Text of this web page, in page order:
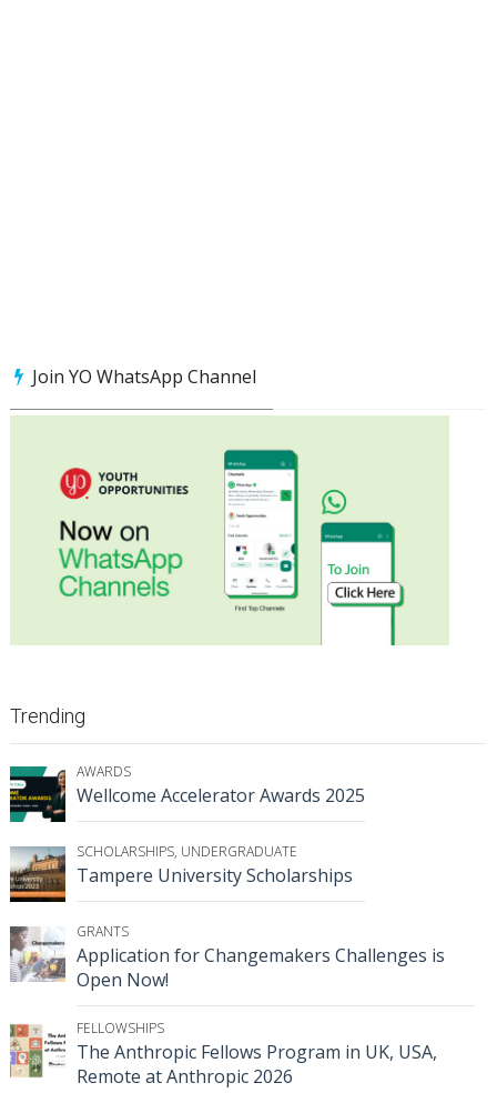
Join YO WhatsApp Channel
Trending
AWARDS
Wellcome Accelerator Awards 2025
SCHOLARSHIPS, UNDERGRADUATE
Tampere University Scholarships
GRANTS
Application for Changemakers Challenges is
Open Now!
FELLOWSHIPS
The Anthropic Fellows Program in UK, USA,
Remote at Anthropic 2026